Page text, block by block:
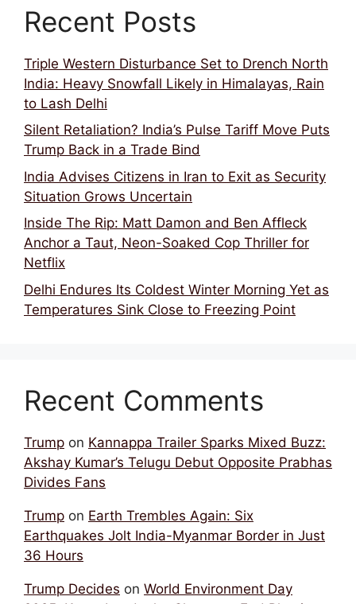
Recent Posts
Triple Western Disturbance Set to Drench North
India: Heavy Snowfall Likely in Himalayas, Rain
to Lash Delhi
Silent Retaliation? India’s Pulse Tariff Move Puts
Trump Back in a Trade Bind
India Advises Citizens in Iran to Exit as Security
Situation Grows Uncertain
Inside The Rip: Matt Damon and Ben Affleck
Anchor a Taut, Neon-Soaked Cop Thriller for
Netflix
Delhi Endures Its Coldest Winter Morning Yet as
Temperatures Sink Close to Freezing Point
Recent Comments
Trump on Kannappa Trailer Sparks Mixed Buzz:
Akshay Kumar’s Telugu Debut Opposite Prabhas
Divides Fans
Trump on Earth Trembles Again: Six
Earthquakes Jolt India-Myanmar Border in Just
36 Hours
Trump Decides on World Environment Day